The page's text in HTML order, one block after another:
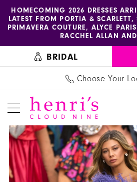
Skip
content
Skip
Enable
accessibility
visually
impaired
Pause
autoplay
dynamic
HOMECOMING 2026 DRESSES
LATEST FROM PORTIA &
PRIMAVERA COUTURE, ALYCE
RACCHEL ALLAN
BRIDAL
Choose Your
Sherri
Hill
Dress
55094
Products
Views
Carousel
Skip
to
end
PAUSE AUTOPLAY
PREVIOUS SLIDE
NEXT SLIDE
0
1
2